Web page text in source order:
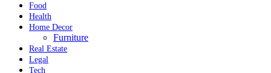
Food
Health
Home Decor
Furniture
Real Estate
Legal
Tech